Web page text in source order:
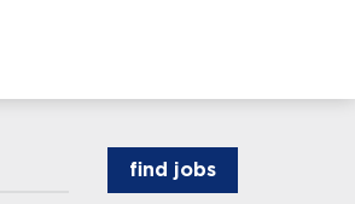
find jobs